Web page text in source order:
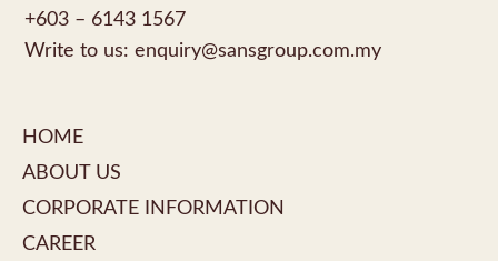
+603 – 6143 1567
Write to us: enquiry@sansgroup.com.my
HOME
ABOUT US
CORPORATE INFORMATION
CAREER